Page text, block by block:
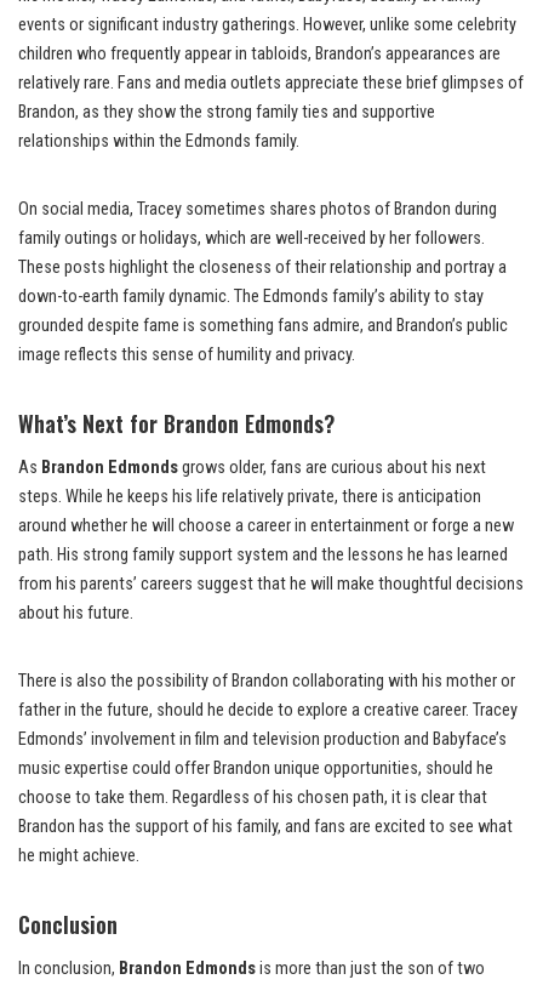
events or significant industry gatherings. However, unlike some celebrity
children who frequently appear in tabloids, Brandon’s appearances are
relatively rare. Fans and media outlets appreciate these brief glimpses of
Brandon, as they show the strong family ties and supportive
relationships within the Edmonds family.
On social media, Tracey sometimes shares photos of Brandon during
family outings or holidays, which are well-received by her followers.
These posts highlight the closeness of their relationship and portray a
down-to-earth family dynamic. The Edmonds family’s ability to stay
grounded despite fame is something fans admire, and Brandon’s public
image reflects this sense of humility and privacy.
What’s Next for Brandon Edmonds?
As Brandon Edmondsgrows older, fans are curious about his next
steps. While he keeps his life relatively private, there is anticipation
around whether he will choose a career in entertainment or forge a new
path. His strong family support system and the lessons he has learned
from his parents’ careers suggest that he will make thoughtful decisions
about his future.
There is also the possibility of Brandon collaborating with his mother or
father in the future, should he decide to explore a creative career. Tracey
Edmonds’ involvement in film and television production and Babyface’s
music expertise could offer Brandon unique opportunities, should he
choose to take them. Regardless of his chosen path, it is clear that
Brandon has the support of his family, and fans are excited to see what
he might achieve.
Conclusion
In conclusion, Brandon Edmondsis more than just the son of two